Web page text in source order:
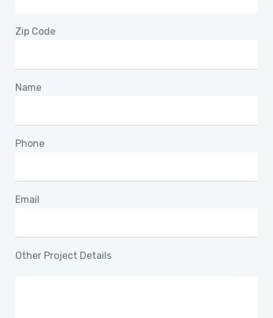
Zip Code
Name
Phone
Email
Other Project Details